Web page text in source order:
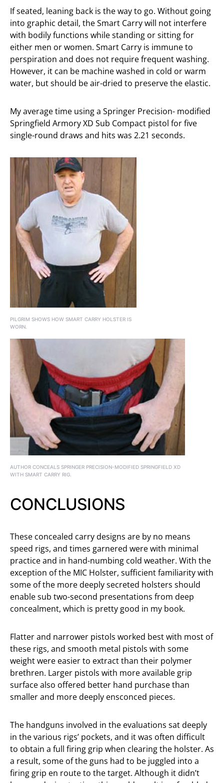
If seated, leaning back is the way to go. Without going
into graphic detail, the Smart Carry will not interfere
with bodily functions while standing or sitting for
either men or women. Smart Carry is immune to
perspiration and does not require frequent washing.
However, it can be machine washed in cold or warm
water, but should be air-dried to preserve the elastic.
My average time using a Springer Precision- modified
Springfield Armory XD Sub Compact pistol for five
single-round draws and hits was 2.21 seconds.
PILGRIM SHOWS HOW SMART CARRY HOLSTER IS
WORN.
AUTHOR CONCEALS SPRINGER PRECISION-MODIFIED SPRINGFIELD XD
WITH SMART CARRY RIG.
CONCLUSIONS
These concealed carry designs are by no means
speed rigs, and times garnered were with minimal
practice and in hand-numbing cold weather. With the
exception of the MIC Holster, sufficient familiarity with
some of the more deeply secreted holsters should
enable sub two-second presentations from deep
concealment, which is pretty good in my book.
Flatter and narrower pistols worked best with most of
these rigs, and smooth metal pistols with some
weight were easier to extract than their polymer
brethren. Larger pistols with more available grip
surface also offered better hand purchase than
smaller and more deeply ensconced pieces.
The handguns involved in the evaluations sat deeply
in the various rigs’ pockets, and it was often difficult
to obtain a full firing grip when clearing the holster. As
a result, some of the guns had to be juggled into a
firing grip en route to the target. Although it didn’t